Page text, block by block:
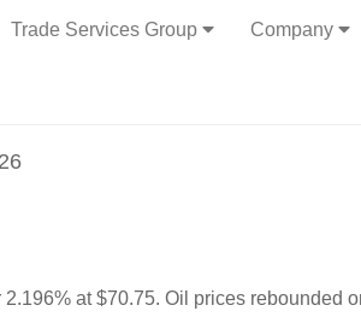
Trade Services Group Company
at $70.75. Oil prices rebounded